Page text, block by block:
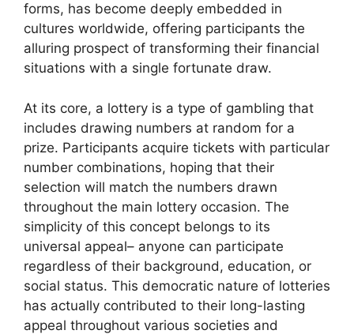
forms, has become deeply embedded in
cultures worldwide, offering participants the
alluring prospect of transforming their financial
situations with a single fortunate draw.
At its core, a lottery is a type of gambling that
includes drawing numbers at random for a
prize. Participants acquire tickets with particular
number combinations, hoping that their
selection will match the numbers drawn
throughout the main lottery occasion. The
simplicity of this concept belongs to its
universal appeal– anyone can participate
regardless of their background, education, or
social status. This democratic nature of lotteries
has actually contributed to their long-lasting
appeal throughout various societies and